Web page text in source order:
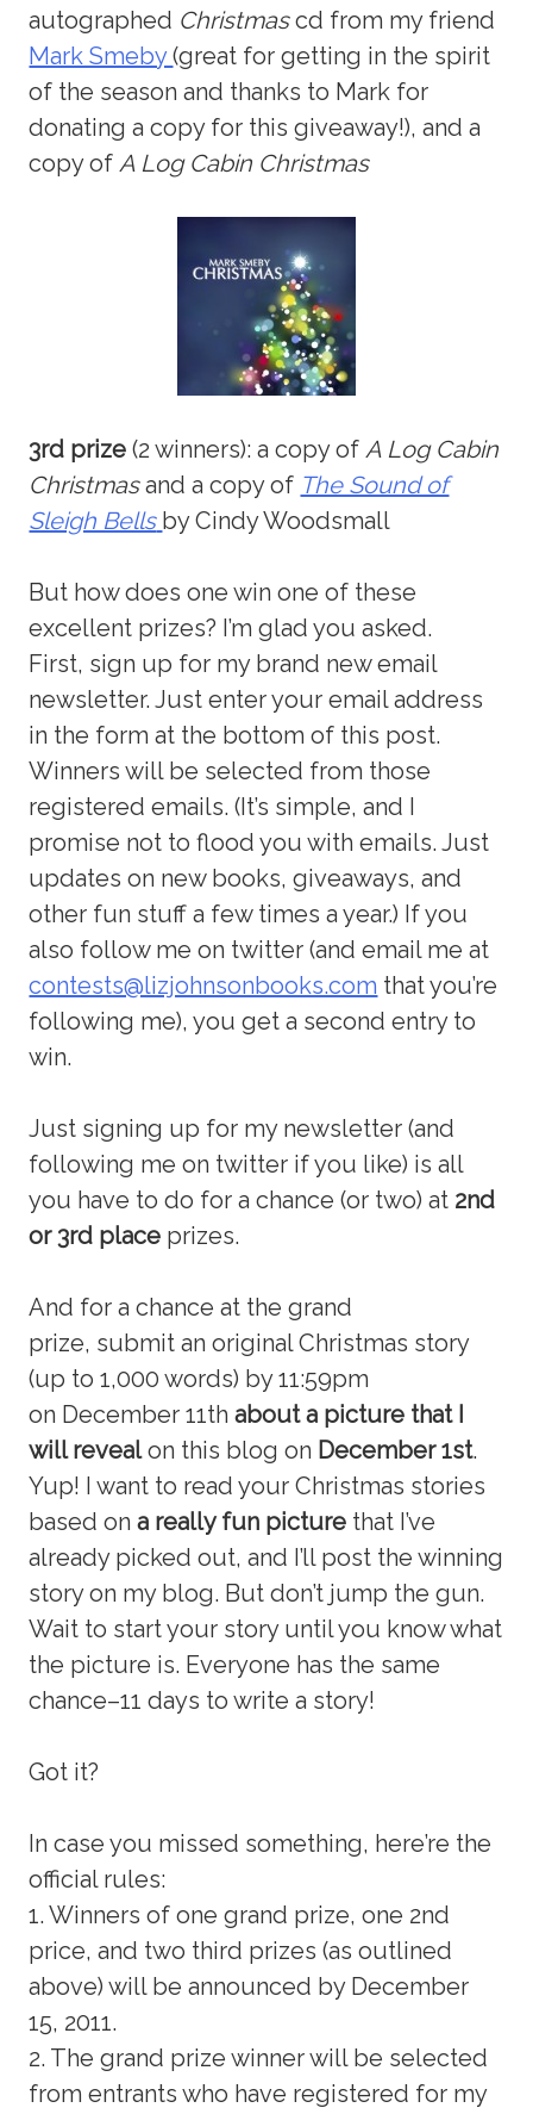
autographed Christmascd from my friend
Mark Smeby(great for getting in the spirit
of the season and thanks to Mark for
donating a copy for this giveaway!), and a
copy of A Log Cabin Christmas
3rd prize (2 winners): a copy of A Log Cabin
Christmasand a copy of The Sound of
Sleigh Bells by Cindy Woodsmall
But how does one win one of these
excellent prizes? I’m glad you asked.
First, sign up for my brand new email
newsletter. Just enter your email address
in the form at the bottom of this post.
Winners will be selected from those
registered emails. (It’s simple, and I
promise not to flood you with emails. Just
updates on new books, giveaways, and
other fun stuff a few times a year.) If you
also follow me on twitter (and email me at
contests@lizjohnsonbooks.com that you’re
following me), you get a second entry to
win.
Just signing up for my newsletter (and
following me on twitter if you like) is all
you have to do for a chance (or two) at 2nd
or 3rd place prizes.
And for a chance at the grand
prize, submit an original Christmas story
(up to 1,000 words) by 11:59pm
on December 11thabout a picture that I
will revealon this blog on December 1st.
Yup! I want to read your Christmas stories
based on a really fun picture that I’ve
already picked out, and I’ll post the winning
story on my blog. But don’t jump the gun.
Wait to start your story until you know what
the picture is. Everyone has the same
chance–11 days to write a story!
Got it?
In case you missed something, here’re the
official rules:
1. Winners of one grand prize, one 2nd
price, and two third prizes (as outlined
above) will be announced by December
15, 2011.
2. The grand prize winner will be selected
from entrants who have registered for my